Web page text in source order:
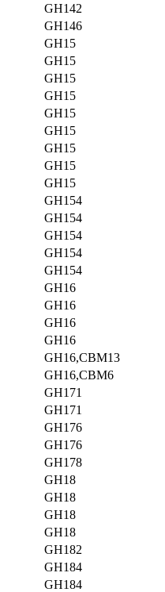
GH142
GH146
GH15
GH15
GH15
GH15
GH15
GH15
GH15
GH15
GH15
GH154
GH154
GH154
GH154
GH154
GH16
GH16
GH16
GH16
GH16,CBM13
GH16,CBM6
GH171
GH171
GH176
GH176
GH178
GH18
GH18
GH18
GH18
GH182
GH184
GH184